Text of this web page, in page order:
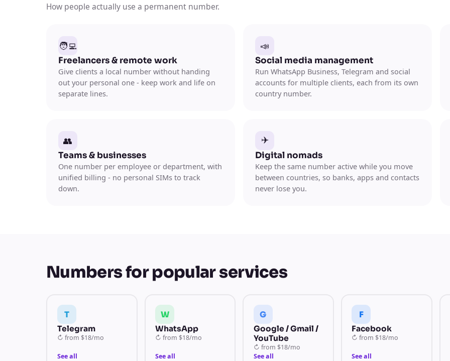
How people actually use a permanent number.
🧑‍💻
Freelancers & remote work
Give clients a local number without handing
out your personal one - keep work and life on
separate lines.
📣
Social media management
Run WhatsApp Business, Telegram and social
accounts for multiple clients, each from its own
country number.
👥
Teams & businesses
One number per employee or department, with
unified billing - no personal SIMs to track
down.
✈️
Digital nomads
Keep the same number active while you move
between countries, so banks, apps and contacts
never lose you.
Numbers for popular services
T
Telegram
↻ from $18/mo
See all
W
WhatsApp
↻ from $18/mo
See all
G
Google / Gmail /
YouTube
↻ from $18/mo
See all
F
Facebook
↻ from $18/mo
See all